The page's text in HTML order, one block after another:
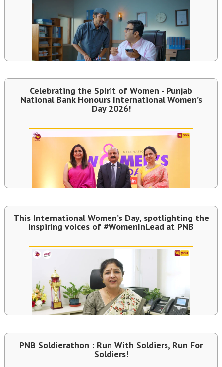
Celebrating the Spirit of Women - Punjab
National Bank Honours International Women’s
Day 2026!
This International Women’s Day, spotlighting the
inspiring voices of #WomenInLead at PNB
PNB Soldierathon : Run With Soldiers, Run For
Soldiers!